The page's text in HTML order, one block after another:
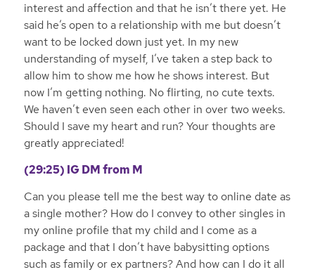
interest and affection and that he isn’t there yet. He
said he’s open to a relationship with me but doesn’t
want to be locked down just yet. In my new
understanding of myself, I’ve taken a step back to
allow him to show me how he shows interest. But
now I’m getting nothing. No flirting, no cute texts.
We haven’t even seen each other in over two weeks.
Should I save my heart and run? Your thoughts are
greatly appreciated!
(29:25) IGDM from M
Can you please tell me the best way to online date as
a single mother? How do I convey to other singles in
my online profile that my child and I come as a
package and that I don’t have babysitting options
such as family or ex partners? And how can I do it all